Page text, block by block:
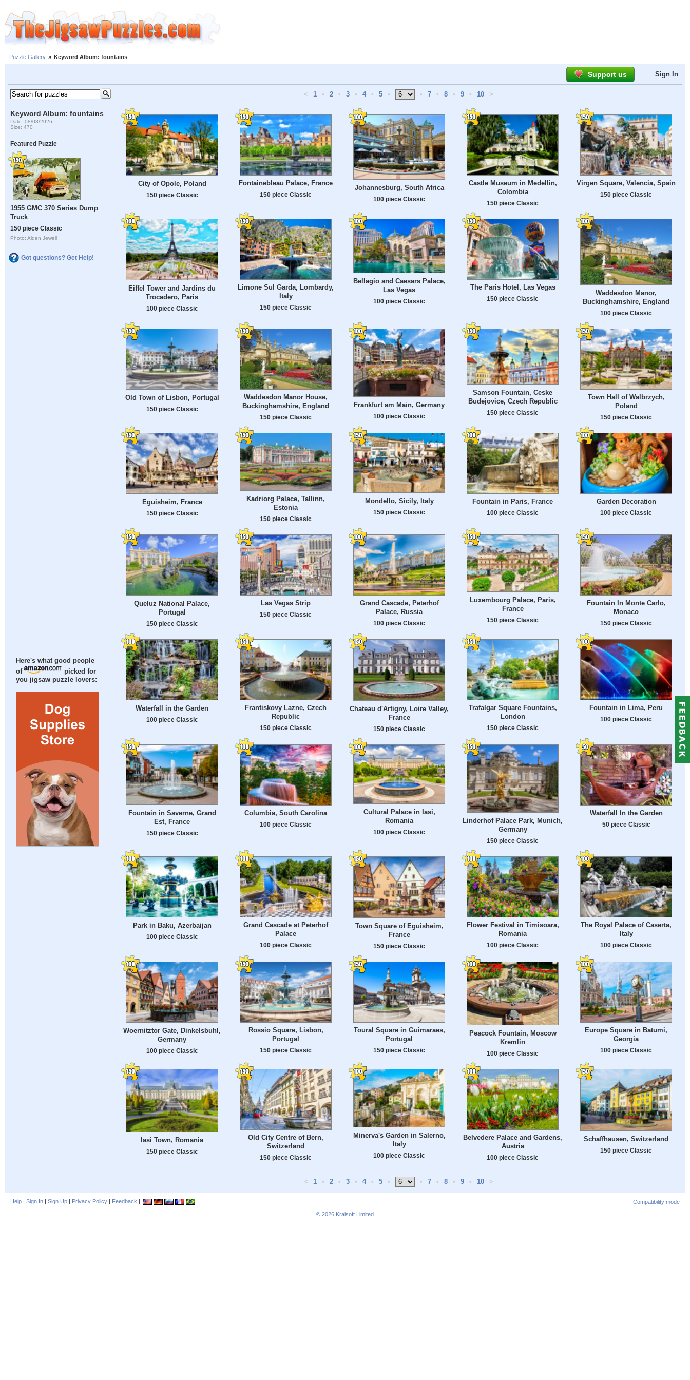
Puzzle Gallery » Keyword Album: fountains
Support us Sign In
Keyword Album: fountains
Date: 08/08/2026
Size: 470
Featured Puzzle
1955 GMC 370 Series Dump
Truck
150 piece Classic
Photo: Alden Jewell
Got questions? Get Help!
Here's what good people
of
picked for
you jigsaw puzzle lovers:
< 1 • 2 • 3 • 4 • 5 • • 7 • 8 • 9 • 10 >
City of Opole, Poland
150 piece Classic
Fontainebleau Palace, France
150 piece Classic
Johannesburg, South Africa
100 piece Classic
Castle Museum in Medellin,
Colombia
150 piece Classic
Virgen Square, Valencia, Spain
150 piece Classic
Eiffel Tower and Jardins du
Trocadero, Paris
100 piece Classic
Limone Sul Garda, Lombardy,
Italy
150 piece Classic
Bellagio and Caesars Palace,
Las Vegas
100 piece Classic
The Paris Hotel, Las Vegas
150 piece Classic
Waddesdon Manor,
Buckinghamshire, England
100 piece Classic
Old Town of Lisbon, Portugal
150 piece Classic
Waddesdon Manor House,
Buckinghamshire, England
150 piece Classic
Frankfurt am Main, Germany
100 piece Classic
Samson Fountain, Ceske
Budejovice, Czech Republic
150 piece Classic
Town Hall of Walbrzych,
Poland
150 piece Classic
Eguisheim, France
150 piece Classic
Kadriorg Palace, Tallinn,
Estonia
150 piece Classic
Mondello, Sicily, Italy
150 piece Classic
Fountain in Paris, France
100 piece Classic
Garden Decoration
100 piece Classic
Queluz National Palace,
Portugal
150 piece Classic
Las Vegas Strip
150 piece Classic
Grand Cascade, Peterhof
Palace, Russia
100 piece Classic
Luxembourg Palace, Paris,
France
150 piece Classic
Fountain In Monte Carlo,
Monaco
150 piece Classic
Waterfall in the Garden
100 piece Classic
Frantiskovy Lazne, Czech
Republic
150 piece Classic
Chateau d'Artigny, Loire Valley,
France
150 piece Classic
Trafalgar Square Fountains,
London
150 piece Classic
Fountain in Lima, Peru
100 piece Classic
Fountain in Saverne, Grand
Est, France
150 piece Classic
Columbia, South Carolina
100 piece Classic
Cultural Palace in Iasi,
Romania
100 piece Classic
Linderhof Palace Park, Munich,
Germany
150 piece Classic
Waterfall In the Garden
50 piece Classic
Park in Baku, Azerbaijan
100 piece Classic
Grand Cascade at Peterhof
Palace
100 piece Classic
Town Square of Eguisheim,
France
150 piece Classic
Flower Festival in Timisoara,
Romania
100 piece Classic
The Royal Palace of Caserta,
Italy
100 piece Classic
Woernitztor Gate, Dinkelsbuhl,
Germany
100 piece Classic
Rossio Square, Lisbon,
Portugal
150 piece Classic
Toural Square in Guimaraes,
Portugal
150 piece Classic
Peacock Fountain, Moscow
Kremlin
100 piece Classic
Europe Square in Batumi,
Georgia
100 piece Classic
Iasi Town, Romania
150 piece Classic
Old City Centre of Bern,
Switzerland
150 piece Classic
Minerva's Garden in Salerno,
Italy
100 piece Classic
Belvedere Palace and Gardens,
Austria
100 piece Classic
Schaffhausen, Switzerland
150 piece Classic
< 1 • 2 • 3 • 4 • 5 • • 7 • 8 • 9 • 10 >
Help | Sign In | Sign Up | Privacy Policy | Feedback |
Compatibility mode
© 2026 Kraisoft Limited